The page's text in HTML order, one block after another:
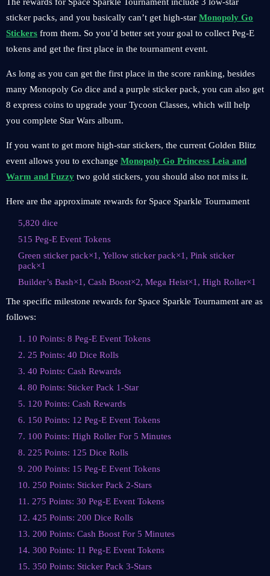
sticker packs, and you basically can’t get high-star Monopoly Go
Stickers from them. So you’d better set your goal to collect Peg-E
tokens and get the first place in the tournament event.
As long as you can get the first place in the score ranking, besides
many Monopoly Go dice and a purple sticker pack, you can also get
8 express coins to upgrade your Tycoon Classes, which will help
you complete Star Wars album.
If you want to get more high-star stickers, the current Golden Blitz
event allows you to exchange Monopoly Go Princess Leia and
Warm and Fuzzy two gold stickers, you should also not miss it.
Here are the approximate rewards for Space Sparkle Tournament
5,820 dice
515 Peg-E Event Tokens
Green sticker pack×1, Yellow sticker pack×1, Pink sticker
pack×1
Builder’s Bash×1, Cash Boost×2, Mega Heist×1, High Roller×1
The specific milestone rewards for Space Sparkle Tournament are as
follows:
1. 10 Points: 8 Peg-E Event Tokens
2. 25 Points: 40 Dice Rolls
3. 40 Points: Cash Rewards
4. 80 Points: Sticker Pack 1-Star
5. 120 Points: Cash Rewards
6. 150 Points: 12 Peg-E Event Tokens
7. 100 Points: High Roller For 5 Minutes
8. 225 Points: 125 Dice Rolls
9. 200 Points: 15 Peg-E Event Tokens
10. 250 Points: Sticker Pack 2-Stars
11. 275 Points: 30 Peg-E Event Tokens
12. 425 Points: 200 Dice Rolls
13. 200 Points: Cash Boost For 5 Minutes
14. 300 Points: 11 Peg-E Event Tokens
15. 350 Points: Sticker Pack 3-Stars